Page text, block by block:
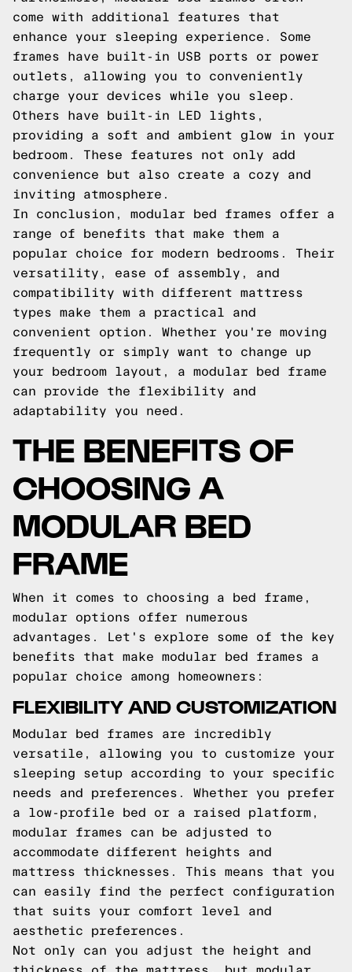
come with additional features that
enhance your sleeping experience. Some
frames have built-in USB ports or power
outlets, allowing you to conveniently
charge your devices while you sleep.
Others have built-in LED lights,
providing a soft and ambient glow in your
bedroom. These features not only add
convenience but also create a cozy and
inviting atmosphere.
In conclusion, modular bed frames offer a
range of benefits that make them a
popular choice for modern bedrooms. Their
versatility, ease of assembly, and
compatibility with different mattress
types make them a practical and
convenient option. Whether you're moving
frequently or simply want to change up
your bedroom layout, a modular bed frame
can provide the flexibility and
adaptability you need.
THE BENEFITS OF
CHOOSING A
MODULAR BED
FRAME
When it comes to choosing a bed frame,
modular options offer numerous
advantages. Let's explore some of the key
benefits that make modular bed frames a
popular choice among homeowners:
FLEXIBILITY AND CUSTOMIZATION
Modular bed frames are incredibly
versatile, allowing you to customize your
sleeping setup according to your specific
needs and preferences. Whether you prefer
a low-profile bed or a raised platform,
modular frames can be adjusted to
accommodate different heights and
mattress thicknesses. This means that you
can easily find the perfect configuration
that suits your comfort level and
aesthetic preferences.
Not only can you adjust the height and